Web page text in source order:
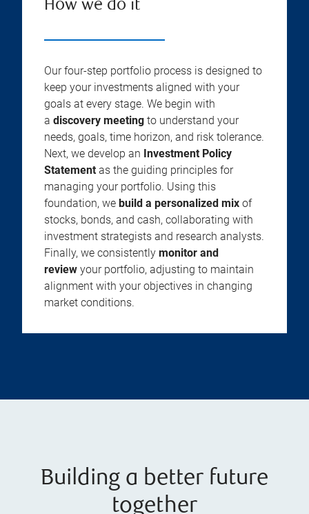
How we do it
Our four-step portfolio process is designed to
keep your investments aligned with your
goals at every stage. We begin with
a discovery meeting to understand your
needs, goals, time horizon, and risk tolerance.
Next, we develop an Investment Policy
Statement as the guiding principles for
managing your portfolio. Using this
foundation, we build a personalized mix of
stocks, bonds, and cash, collaborating with
investment strategists and research analysts.
Finally, we consistently monitor and
review your portfolio, adjusting to maintain
alignment with your objectives in changing
market conditions.
Building a better future
together